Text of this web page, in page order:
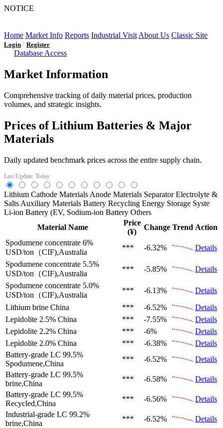
NOTICE
Home Market Info Reports Industrial Visit About Us Classic Site
Login | Register
Database Access
Market Information
Comprehensive tracking of daily material prices, production
volumes, and strategic insights.
Prices of Lithium Batteries & Major
Materials
Daily updated benchmark prices across the entire supply chain.
Last Update: Today
Lithium Cathode Materials Anode Materials Separator Electrolyte &
Salts Auxiliary Materials Battery Recycling Energy Storage Syste
Li-ion Battery (EV, Sodium-ion Battery Others
Material Name
Price
(¥)
Change Trend Action
Spodumene concentrate 6%
USD/ton（CIF),Australia
*** -6.32%
Details
Spodumene concentrate 5.5%
USD/ton（CIF),Australia
*** -5.85%
Details
Spodumene concentrate 5.0%
USD/ton（CIF),Australia
*** -6.13%
Details
Lithium brine China *** -6.52%
Details
Lepidolite 2.5% China *** -7.55%
Details
Lepidolite 2.2% China *** -6%
Details
Lepidolite 2.0% China *** -6.38%
Details
Battery-grade LC 99.5%
Spodumene,China
*** -6.52%
Details
Battery-grade LC 99.5%
brine,China
*** -6.58%
Details
Battery-grade LC 99.5%
Recycled,China
*** -6.56%
Details
Industrial-grade LC 99.2%
brine,China
*** -6.52%
Details